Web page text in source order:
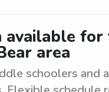
area
schoolers and